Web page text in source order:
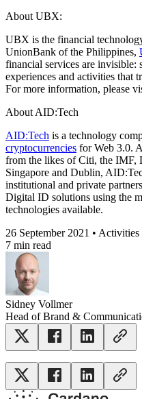
About UBX:
UBX is the financial
UnionBank of the Philippines,
financial services are invisible:
experiences and activities that
For more information, please
About AID:Tech
AID:Tech is a technology
cryptocurrencies for Web 3.0.
from the likes of Citi, the IMF,
Singapore and Dublin,
institutional and private
Digital ID solutions using the
technologies available.
26 September 2021 •
7 min read
Sidney Vollmer
Head of Brand &